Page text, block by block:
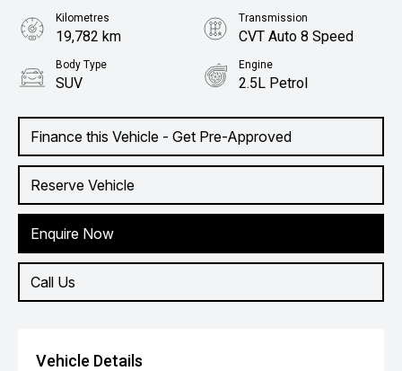
Finance this Vehicle - Get Pre-Approved
Reserve Vehicle
Enquire Now
Call Us
Kilometres
19,782 km
Transmission
CVT Auto 8 Speed
Body Type
SUV
Engine
2.5L Petrol
Vehicle Details